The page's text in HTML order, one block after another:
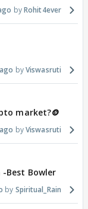
Rohit4ever
Viswasruti
market?🪙
Viswasruti
Best Bowler
Spiritual_Rain